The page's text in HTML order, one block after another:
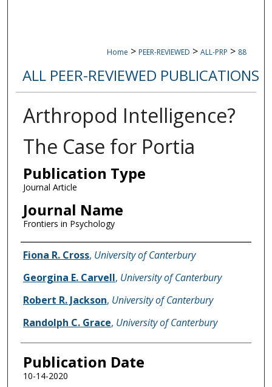
Home > PEER-REVIEWED > ALL-PRP > 88
ALL PEER-REVIEWED PUBLICATIONS
Arthropod Intelligence?
The Case for Portia
Publication Type
Journal Article
Journal Name
Frontiers in Psychology
Name of Author
Fiona R. Cross, University of Canterbury
Georgina E. Carvell, University of Canterbury
Robert R. Jackson, University of Canterbury
Randolph C. Grace, University of Canterbury
Publication Date
10-14-2020